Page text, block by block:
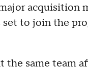
acquisition
set to join the
the same team